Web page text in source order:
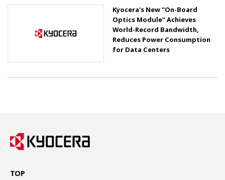
Kyocera's New "On-Board
Optics Module" Achieves
World-Record Bandwidth,
Reduces Power Consumption
for Data Centers
TOP